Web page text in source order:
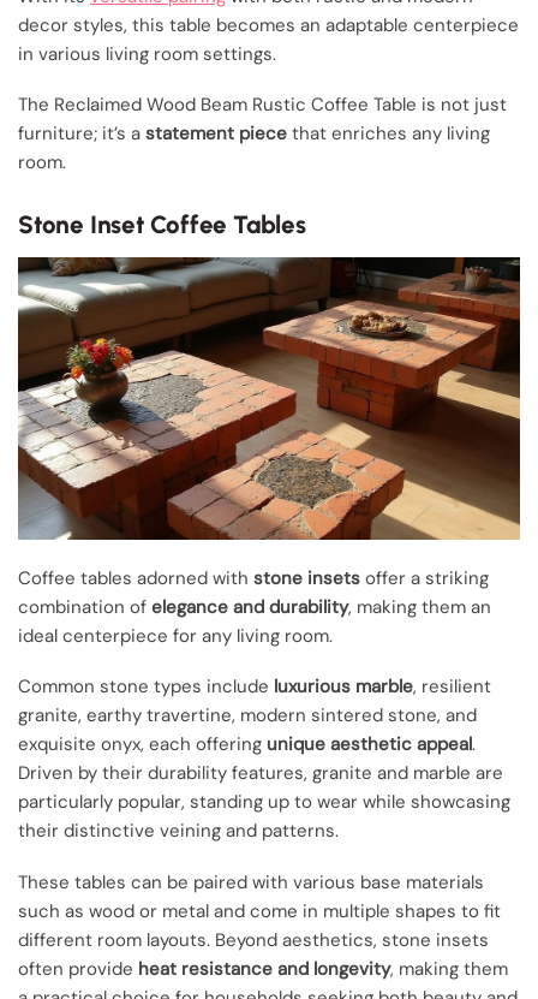
decor styles, this table becomes an adaptable centerpiece
in various living room settings.
The Reclaimed Wood Beam Rustic Coffee Table is not just
furniture; it’s a statement piece that enriches any living
room.
Stone Inset Coffee Tables
Coffee tables adorned with stone insets offer a striking
combination of elegance and durability, making them an
ideal centerpiece for any living room.
Common stone types include luxurious marble, resilient
granite, earthy travertine, modern sintered stone, and
exquisite onyx, each offering unique aesthetic appeal.
Driven by their durability features, granite and marble are
particularly popular, standing up to wear while showcasing
their distinctive veining and patterns.
These tables can be paired with various base materials
such as wood or metal and come in multiple shapes to fit
different room layouts. Beyond aesthetics, stone insets
often provide heat resistance and longevity, making them